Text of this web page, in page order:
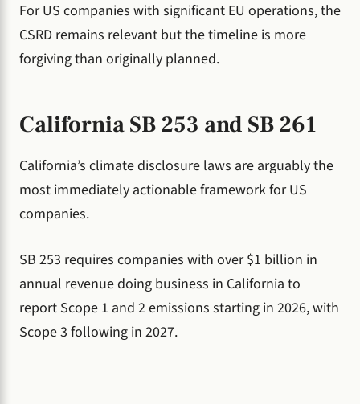
For US companies with significant EU operations, the
CSRD remains relevant but the timeline is more
forgiving than originally planned.
California SB 253 and SB 261
California’s climate disclosure laws are arguably the
most immediately actionable framework for US
companies.
SB 253 requires companies with over $1 billion in
annual revenue doing business in California to
report Scope 1 and 2 emissions starting in 2026, with
Scope 3 following in 2027.